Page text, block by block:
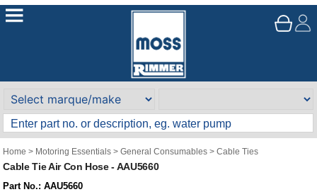
Home > Motoring Essentials >General Consumables >Cable Ties
Cable Tie Air Con Hose - AAU5660
Part No.: AAU5660